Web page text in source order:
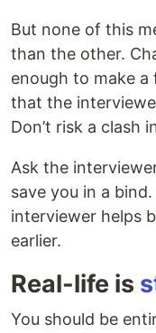
But none of this
than the other.
enough to make a
that the
Don’t risk a clash
Ask the
save you in a
interviewer helps
earlier.
Real-life is
You should be